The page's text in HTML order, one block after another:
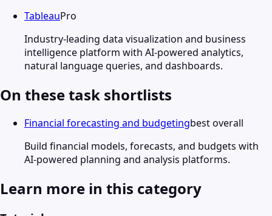
TableauPro
Industry-leading data visualization and business
intelligence platform with AI-powered analytics,
natural language queries, and dashboards.
On these task shortlists
Financial forecasting and budgetingbest overall
Build financial models, forecasts, and budgets with
AI-powered planning and analysis platforms.
Learn more in this category